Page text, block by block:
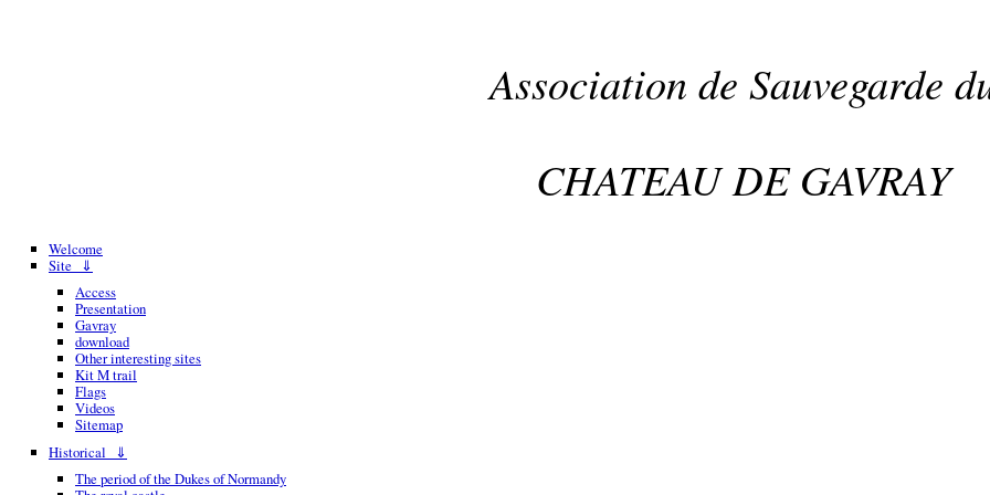
Association de Sauvegarde
CHATEAU DE GAVRAY
Welcome
Site ⇓
Access
Presentation
Gavray
download
Other interesting sites
Kit M trail
Flags
Videos
Sitemap
Historical ⇓
The period of the Dukes of Normandy